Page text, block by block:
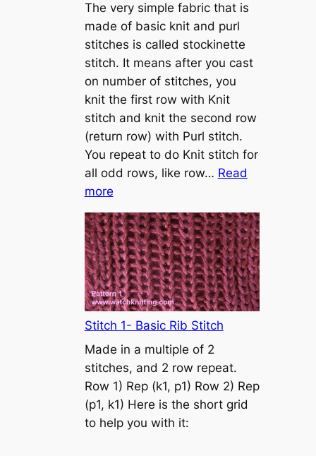
h
o
w
t
o
c
a
s
t
o
The very simple fabric that is
made of basic knit and purl
stitches is called stockinette
stitch. It means after you cast
on number of stitches, you
knit the first row with Knit
stitch and knit the second row
(return row) with Purl stitch.
You repeat to do Knit stitch for
all odd rows, like row… Read
more:
S
t
o
c
k
i
n
t
t
e
s
t
Stitch 1- Basic Rib Stitch
Made in a multiple of 2
stitches, and 2 row repeat.
Row 1) Rep (k1, p1) Row 2) Rep
(p1, k1) Here is the short grid
to help you with it: